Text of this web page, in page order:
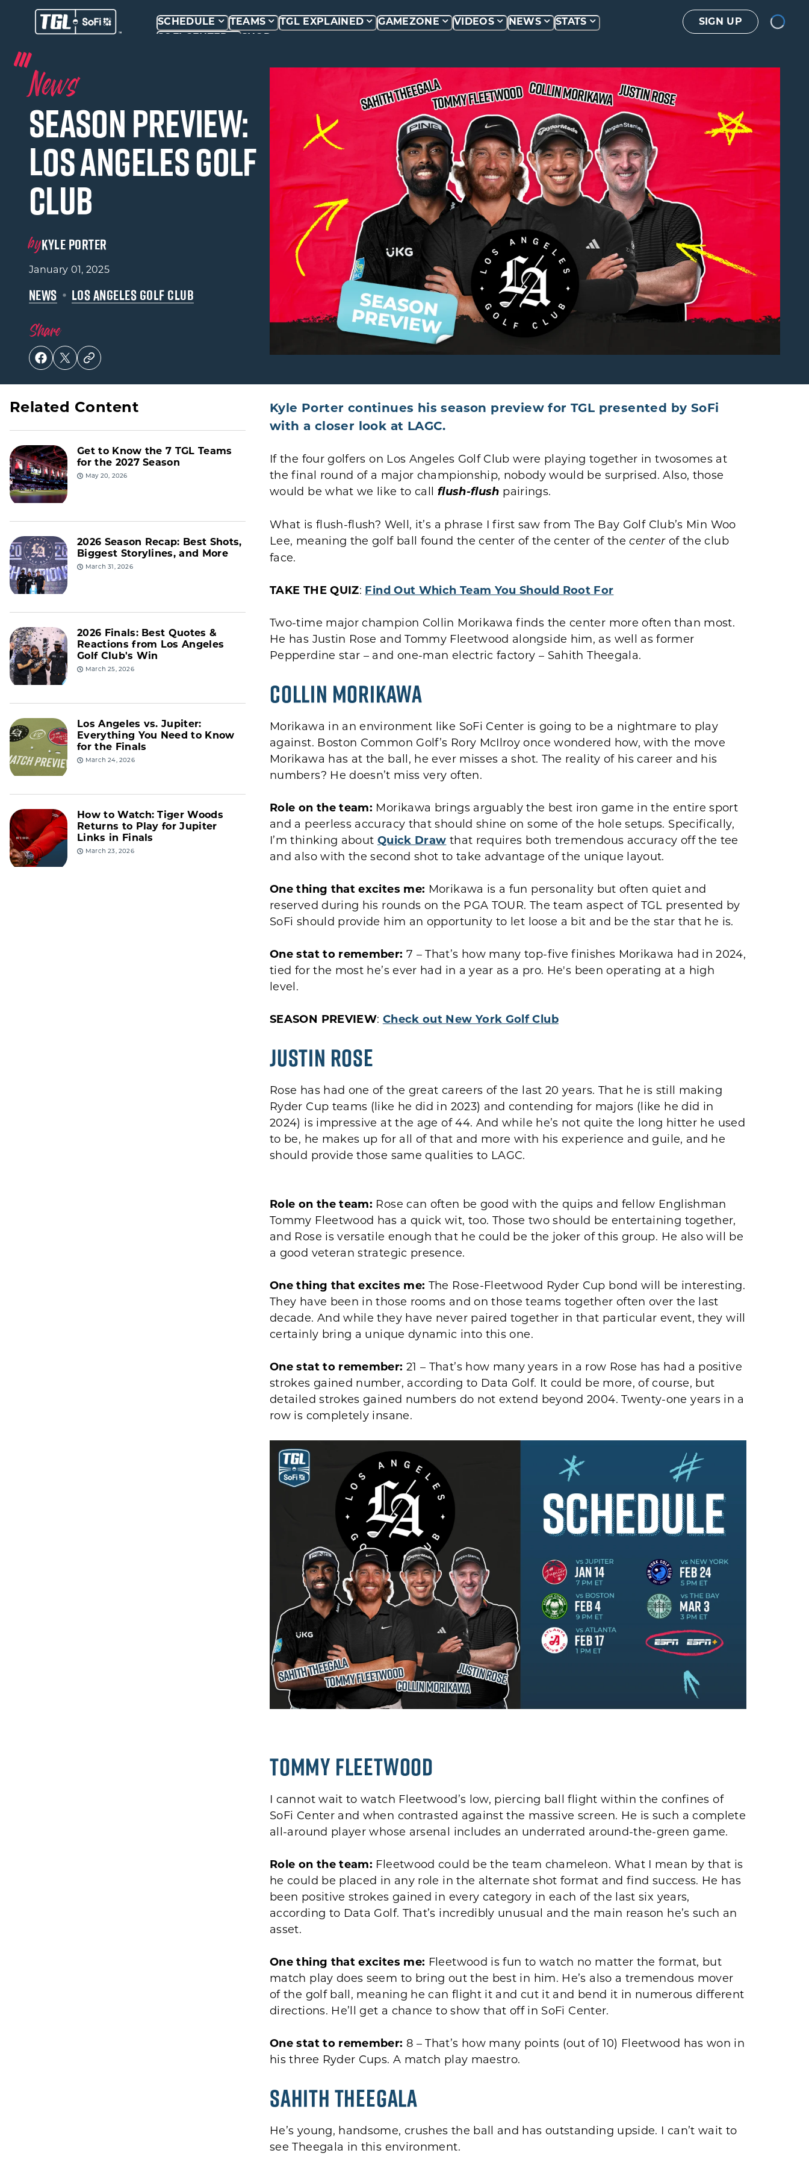
SCHEDULE TEAMS TGL EXPLAINED GAMEZONE VIDEOS NEWS
STATS
SOFI CENTER
SHOP
SIGN UPLoading...
News
Season Preview:
Los Angeles Golf
Club
byKYLE PORTER
January 01, 2025
NEWS LOS ANGELES GOLF CLUB
Share
Related Content
Get to Know the 7 TGL Teams
for the 2027 Season
May 20, 2026
2026 Season Recap: Best Shots,
Biggest Storylines, and More
March 31, 2026
2026 Finals: Best Quotes &
Reactions from Los Angeles
Golf Club's Win
March 25, 2026
Los Angeles vs. Jupiter:
Everything You Need to Know
for the Finals
March 24, 2026
How to Watch: Tiger Woods
Returns to Play for Jupiter
Links in Finals
March 23, 2026
Kyle Porter continues his season preview for TGL presented by SoFi
with a closer look at LAGC.
If the four golfers on Los Angeles Golf Club were playing together in twosomes at
the final round of a major championship, nobody would be surprised. Also, those
would be what we like to call flush-flush pairings.
What is flush-flush? Well, it’s a phrase I first saw from The Bay Golf Club’s Min Woo
Lee, meaning the golf ball found the center of the center of thecenterof the club
face.
TAKE THE QUIZ: Find Out Which Team You Should Root For
Two-time major champion Collin Morikawa finds the center more often than most.
He has Justin Rose and Tommy Fleetwood alongside him, as well as former
Pepperdine star – and one-man electric factory – Sahith Theegala.
Collin Morikawa
Morikawa in an environment like SoFi Center is going to be a nightmare to play
against. Boston Common Golf’s Rory McIlroy once wondered how, with the move
Morikawa has at the ball, he ever misses a shot. The reality of his career and his
numbers? He doesn’t miss very often.
Role on the team: Morikawa brings arguably the best iron game in the entire sport
and a peerless accuracy that should shine on some of the hole setups. Specifically,
I’m thinking about Quick Draw that requires both tremendous accuracy off the tee
and also with the second shot to take advantage of the unique layout.
One thing that excites me: Morikawa is a fun personality but often quiet and
reserved during his rounds on the PGA TOUR. The team aspect of TGL presented by
SoFi should provide him an opportunity to let loose a bit and be the star that he is.
One stat to remember: 7 – That’s how many top-five finishes Morikawa had in 2024,
tied for the most he’s ever had in a year as a pro. He's been operating at a high
level.
SEASON PREVIEW: Check out New York Golf Club
Justin Rose
Rose has had one of the great careers of the last 20 years. That he is still making
Ryder Cup teams (like he did in 2023) and contending for majors (like he did in
2024) is impressive at the age of 44. And while he’s not quite the long hitter he used
to be, he makes up for all of that and more with his experience and guile, and he
should provide those same qualities to LAGC.
Role on the team: Rose can often be good with the quips and fellow Englishman
Tommy Fleetwood has a quick wit, too. Those two should be entertaining together,
and Rose is versatile enough that he could be the joker of this group. He also will be
a good veteran strategic presence.
One thing that excites me: The Rose-Fleetwood Ryder Cup bond will be interesting.
They have been in those rooms and on those teams together often over the last
decade. And while they have never paired together in that particular event, they will
certainly bring a unique dynamic into this one.
One stat to remember: 21 – That’s how many years in a row Rose has had a positive
strokes gained number, according to Data Golf. It could be more, of course, but
detailed strokes gained numbers do not extend beyond 2004. Twenty-one years in a
row is completely insane.
Tommy Fleetwood
I cannot wait to watch Fleetwood’s low, piercing ball flight within the confines of
SoFi Center and when contrasted against the massive screen. He is such a complete
all-around player whose arsenal includes an underrated around-the-green game.
Role on the team: Fleetwood could be the team chameleon. What I mean by that is
he could be placed in any role in the alternate shot format and find success. He has
been positive strokes gained in every category in each of the last six years,
according to Data Golf. That’s incredibly unusual and the main reason he’s such an
asset.
One thing that excites me: Fleetwood is fun to watch no matter the format, but
match play does seem to bring out the best in him. He’s also a tremendous mover
of the golf ball, meaning he can flight it and cut it and bend it in numerous different
directions. He’ll get a chance to show that off in SoFi Center.
One stat to remember: 8 – That’s how many points (out of 10) Fleetwood has won in
his three Ryder Cups. A match play maestro.
Sahith Theegala
He’s young, handsome, crushes the ball and has outstanding upside. I can’t wait to
see Theegala in this environment.